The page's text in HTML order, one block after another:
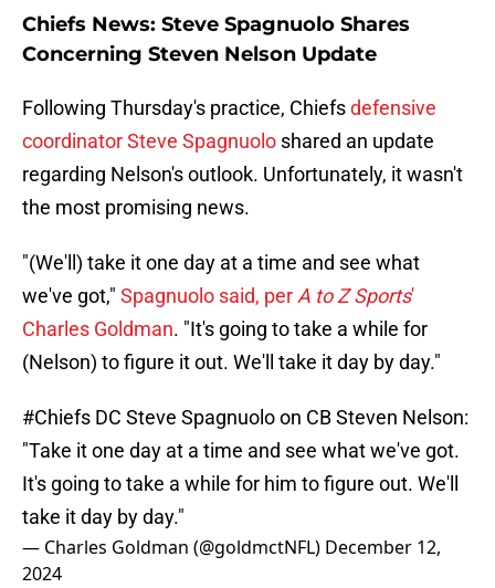
Chiefs News: Steve Spagnuolo Shares
Concerning Steven Nelson Update
Following Thursday's practice, Chiefsdefensive
coordinator Steve Spagnuolo shared an update
regarding Nelson's outlook. Unfortunately, it wasn't
the most promising news.
"(We'll) take it one day at a time and see what
we've got," Spagnuolo said, per A to Z Sports'
Charles Goldman. "It's going to take a while for
(Nelson) to figure it out. We'll take it day by day."
#Chiefs DC Steve Spagnuolo on CB Steven Nelson:
"Take it one day at a time and see what we've got.
It's going to take a while for him to figure out. We'll
take it day by day."
— Charles Goldman (@goldmctNFL) December 12,
2024